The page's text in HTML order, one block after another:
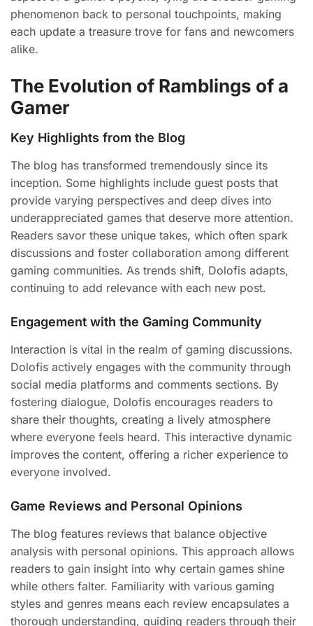
phenomenon back to personal touchpoints, making
each update a treasure trove for fans and newcomers
alike.
The Evolution of Ramblings of a
Gamer
Key Highlights from the Blog
The blog has transformed tremendously since its
inception. Some highlights include guest posts that
provide varying perspectives and deep dives into
underappreciated games that deserve more attention.
Readers savor these unique takes, which often spark
discussions and foster collaboration among different
gaming communities. As trends shift, Dolofis adapts,
continuing to add relevance with each new post.
Engagement with the Gaming Community
Interaction is vital in the realm of gaming discussions.
Dolofis actively engages with the community through
social media platforms and comments sections. By
fostering dialogue, Dolofis encourages readers to
share their thoughts, creating a lively atmosphere
where everyone feels heard. This interactive dynamic
improves the content, offering a richer experience to
everyone involved.
Game Reviews and Personal Opinions
The blog features reviews that balance objective
analysis with personal opinions. This approach allows
readers to gain insight into why certain games shine
while others falter. Familiarity with various gaming
styles and genres means each review encapsulates a
thorough understanding, guiding readers through their